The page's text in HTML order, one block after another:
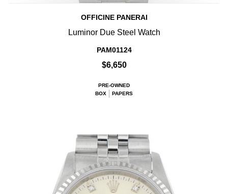
OFFICINE PANERAI
Luminor Due Steel Watch
PAM01124
$6,650
PRE-OWNED
BOX
PAPERS